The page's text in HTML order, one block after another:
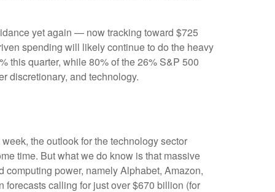
yet again — now tracking toward $725
spending will likely continue to do the heavy
this quarter, while 80% of the 26% S&P 500
discretionary, and technology.
week, the outlook for the technology sector
time. But what we do know isthat massive
power, namely Alphabet, Amazon,
forecasts calling for just over$670 billion (for